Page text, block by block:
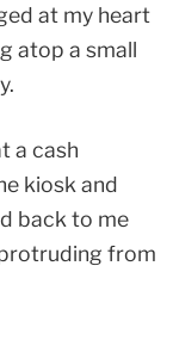
at my heart
atop a small
a cash
kiosk and
back to me
from